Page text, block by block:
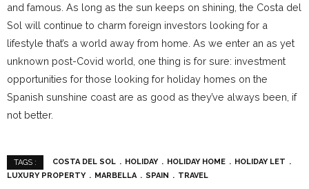
and famous. As long as the sun keeps on shining, the Costa del
Sol will continue to charm foreign investors looking for a
lifestyle that’s a world away from home. As we enter an as yet
unknown post-Covid world, one thing is for sure: investment
opportunities for those looking for holiday homes on the
Spanish sunshine coast are as good as they’ve always been, if
not better.
TAGS : COSTA DEL SOL HOLIDAY HOLIDAY HOME
HOLIDAY LET
LUXURY PROPERTY
MARBELLA SPAIN TRAVEL